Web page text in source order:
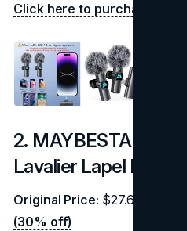
Click here to purchase on
2. MAYBESTA
Lavalier Lapel
Original Price: $27.69 |
(30% off)